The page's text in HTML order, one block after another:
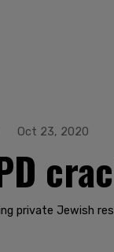
Oct 23, 2020
private Jewish